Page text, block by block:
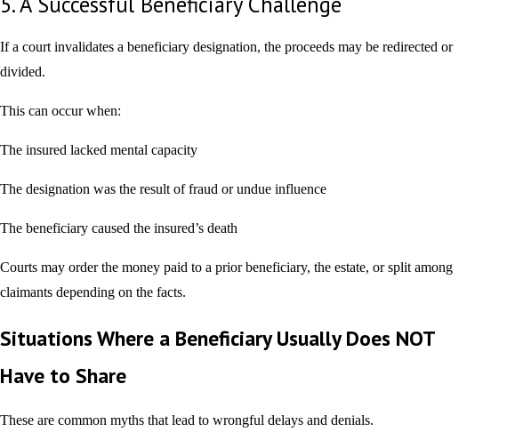
If a court invalidates a beneficiary designation, the proceeds may be redirected or
divided.
This can occur when:
The insured lacked mental capacity
The designation was the result of fraud or undue influence
The beneficiary caused the insured’s death
Courts may order the money paid to a prior beneficiary, the estate, or split among
claimants depending on the facts.
Situations Where a Beneficiary Usually Does NOT
Have to Share
These are common myths that lead to wrongful delays and denials.